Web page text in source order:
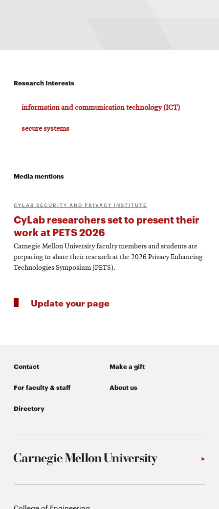
Research Interests
information and communication technology (ICT)
secure systems
Media mentions
CYLAB SECURITY AND PRIVACY INSTITUTE
CyLab researchers set to present their
work at PETS 2026
Carnegie Mellon University faculty members and students are
preparing to share their research at the 2026 Privacy Enhancing
Technologies Symposium (PETS).
Update your page
Contact Make a gift
For faculty & staff About us
Directory
Carnegie